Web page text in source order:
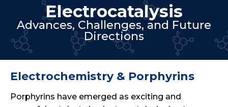
Electrocatalysis
Advances, Challenges, and Future
Directions
Electrochemistry & Porphyrins
Porphyrins have emerged as exciting and